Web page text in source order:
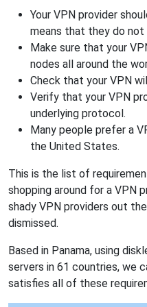
Your VPN provider
means that they do not
Make sure that your
nodes all around the
Check that your VPN
Verify that your VPN
underlying protocol.
Many people prefer a
the United States.
This is the list of
shopping around for a VPN
shady VPN providers out
dismissed.
Based in Panama, using
servers in 61 countries, we
satisfies all of these